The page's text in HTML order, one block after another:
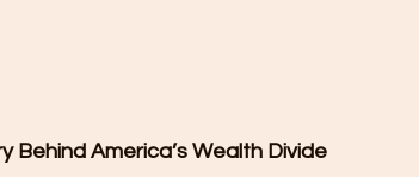
Behind America’s Wealth Divide